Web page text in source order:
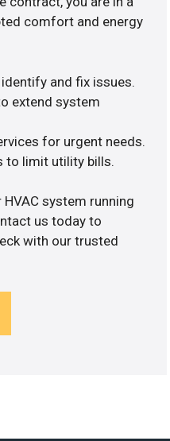
comfort and energy
and fix issues.
extend system
for urgent needs.
to limit utility bills.
system running
us today to
with our trusted